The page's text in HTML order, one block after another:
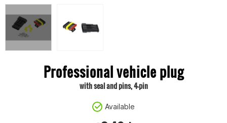
Professional vehicle plug
with seal and pins, 4-pin
Available